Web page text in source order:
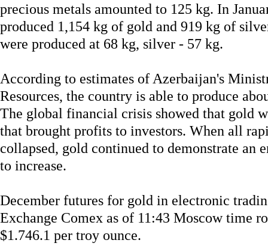
precious metals amounted to 125 kg. In
produced 1,154 kg of gold and 919 kg of
were produced at 68 kg, silver - 57 kg.
According to estimates of Azerbaijan's
Resources, the country is able to produce
The global financial crisis showed that gold
that brought profits to investors. When all
collapsed, gold continued to demonstrate an
to increase.
December futures for gold in electronic
Exchange Comex as of 11:43 Moscow time
$1.746.1 per troy ounce.